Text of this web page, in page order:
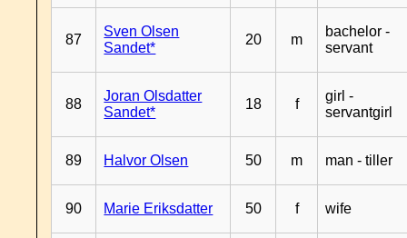
87
Sven Olsen
Sandet*
20 m
bachelor -
servant
88
Joran Olsdatter
Sandet*
18 f
girl -
servantgirl
89 Halvor Olsen 50 m man - tiller
90 Marie Eriksdatter 50 f wife